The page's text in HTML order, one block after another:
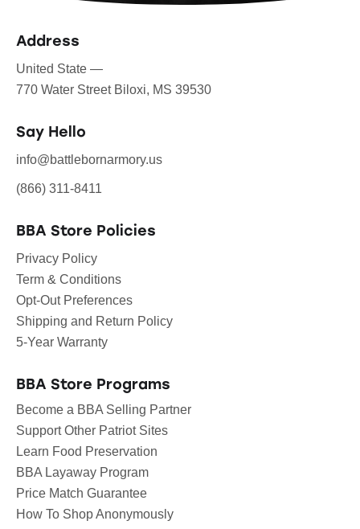
Address
United State —
770 Water Street Biloxi, MS 39530
Say Hello
info@battlebornarmory.us
(866) 311-8411
BBA Store Policies
Privacy Policy
Term & Conditions
Opt-Out Preferences
Shipping and Return Policy
5-Year Warranty
BBA Store Programs
Become a BBA Selling Partner
Support Other Patriot Sites
Learn Food Preservation
BBA Layaway Program
Price Match Guarantee
How To Shop Anonymously